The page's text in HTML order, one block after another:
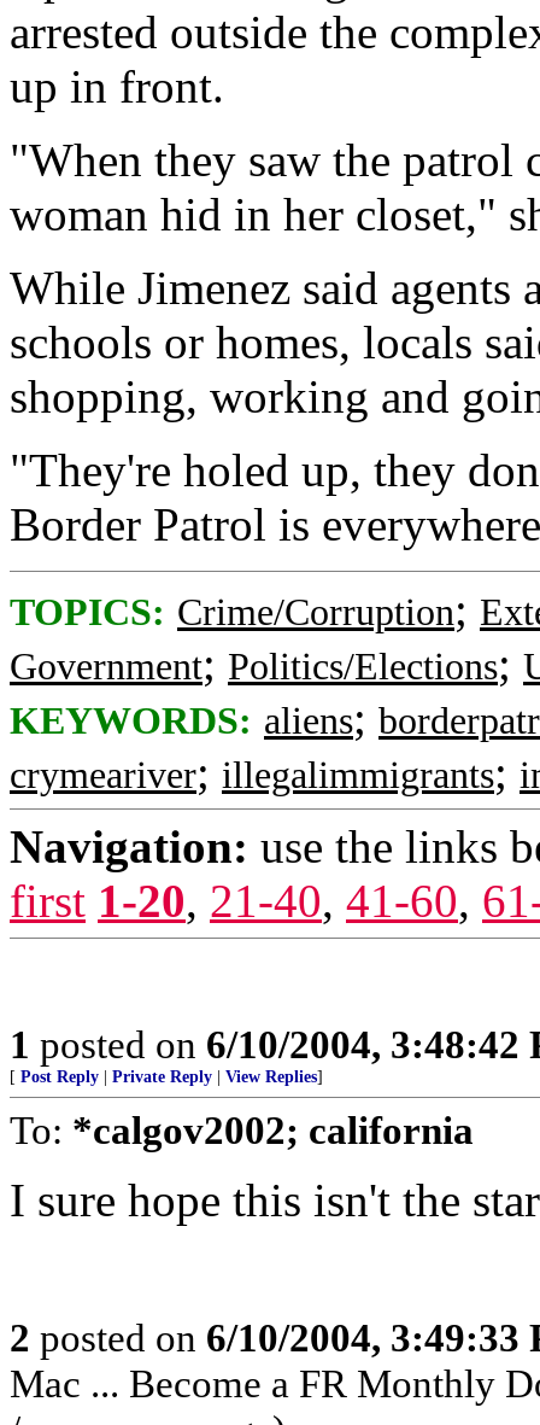
arrested outside the
up in front.
"When they saw the patrol
woman hid in her closet,"
While Jimenez said agents
schools or homes, locals
shopping, working and
"They're holed up, they
Border Patrol is
TOPICS: Crime/Corruption;
Government; Politics/Elections;
KEYWORDS: aliens;
crymeariver; illegalimmigrants;
Navigation: use the links
first 1-20, 21-40, 41-60,
1 posted on 6/10/2004, 3:48:42
[ Post Reply Private Reply View Replies]
To: *calgov2002; california
I sure hope this isn't the
2 posted on 6/10/2004, 3:49:33
Mac ... Become a FR Monthly